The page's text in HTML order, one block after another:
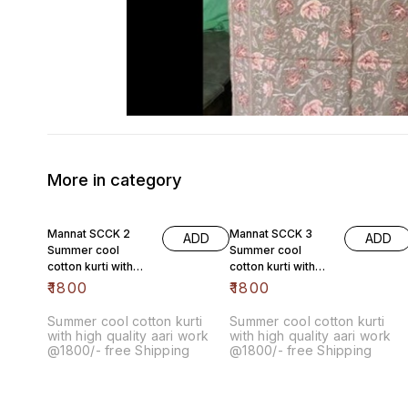
More in category
Mannat SCCK 2
Summer cool
cotton kurti with
high quality aari
₹1800
ADD
Summer cool cotton kurti
with high quality aari work
@1800/- free Shipping
Mannat SCCK 3
Summer cool
cotton kurti with
high quality aari
₹1800
ADD
Summer cool cotton kurti
with high quality aari work
@1800/- free Shipping